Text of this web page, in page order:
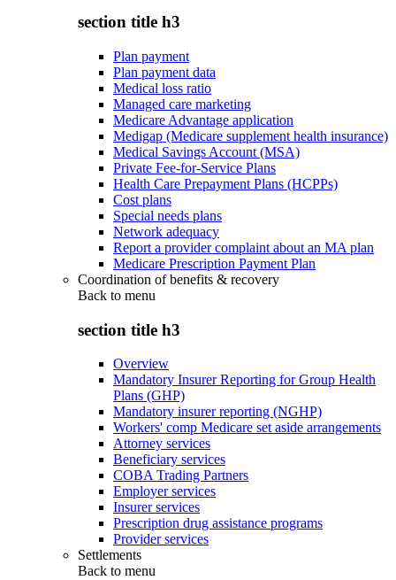
section title h3
Plan payment
Plan payment data
Medical loss ratio
Managed care marketing
Medicare Advantage application
Medigap (Medicare supplement health insurance)
Medical Savings Account (MSA)
Private Fee-for-Service Plans
Health Care Prepayment Plans (HCPPs)
Cost plans
Special needs plans
Network adequacy
Report a provider complaint about an MA plan
Medicare Prescription Payment Plan
Coordination of benefits & recovery
Back to menu
section title h3
Overview
Mandatory Insurer Reporting for Group Health
Plans (GHP)
Mandatory insurer reporting (NGHP)
Workers' comp Medicare set aside arrangements
Attorney services
Beneficiary services
COBA Trading Partners
Employer services
Insurer services
Prescription drug assistance programs
Provider services
Settlements
Back to menu